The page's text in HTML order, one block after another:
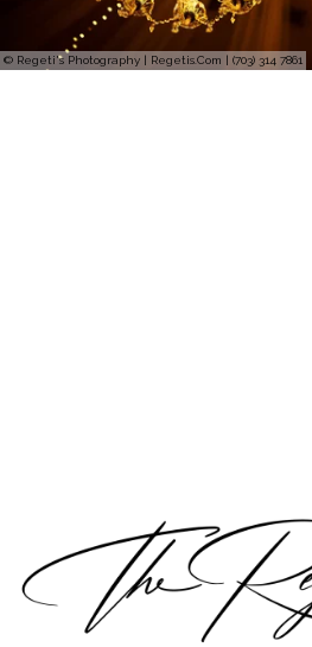
© Regeti's Photography | Regetis.Com | (703) 314 7861